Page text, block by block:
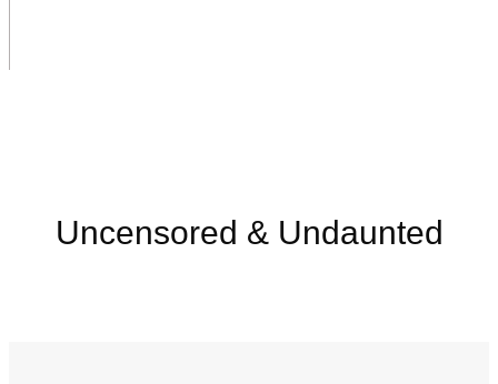
Uncensored & Undaunted